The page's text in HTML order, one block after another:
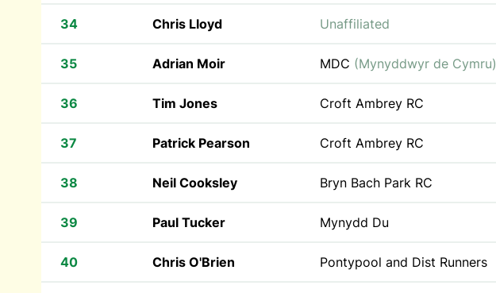
34 Chris Lloyd Unaffiliated
35 Adrian Moir MDC (Mynyddwyr de Cymru)
36 Tim Jones Croft Ambrey RC
37 Patrick Pearson Croft Ambrey RC
38 Neil Cooksley Bryn Bach Park RC
39 Paul Tucker Mynydd Du
40 Chris O'Brien Pontypool and Dist Runners